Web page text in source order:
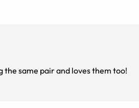
ended up ordering the same pair and loves them too!